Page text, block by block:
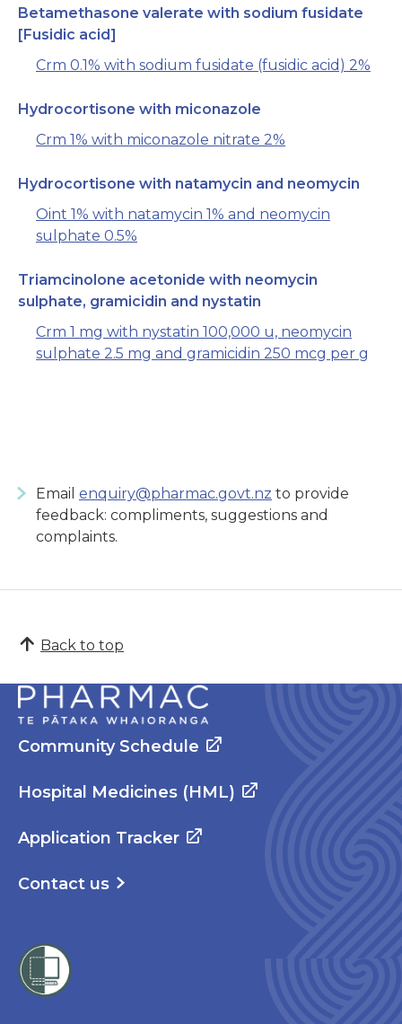
Betamethasone valerate with sodium fusidate
[Fusidic acid]
Crm 0.1% with sodium fusidate (fusidic acid) 2%
Hydrocortisone with miconazole
Crm 1% with miconazole nitrate 2%
Hydrocortisone with natamycin and neomycin
Oint 1% with natamycin 1% and neomycin
sulphate 0.5%
Triamcinolone acetonide with neomycin
sulphate, gramicidin and nystatin
Crm 1 mg with nystatin 100,000 u, neomycin
sulphate 2.5 mg and gramicidin 250 mcg per g
Email enquiry@pharmac.govt.nz to provide
feedback: compliments, suggestions and
complaints.
Back to top
Community Schedule
Hospital Medicines (HML)
Application Tracker
Contact us